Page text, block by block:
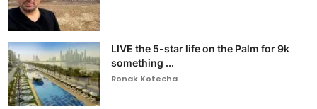
LIVE the 5-star life on the Palm for 9k
something ...
Ronak Kotecha